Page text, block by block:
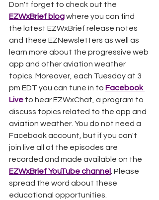
Don't forget to check out the
EZWxBrief blog where you can find
the latest EZWxBrief release notes
and these EZNewsletters as well as
learn more about the progressive web
app and other aviation weather
topics. Moreover, each Tuesday at 3
pm EDT you can tune in to Facebook
Live to hear EZWxChat, a program to
discuss topics related to the app and
aviation weather. You do not need a
Facebook account, but if you can't
join live all of the episodes are
recorded and made available on the
EZWxBrief YouTube channel . Please
spread the word about these
educational opportunities.